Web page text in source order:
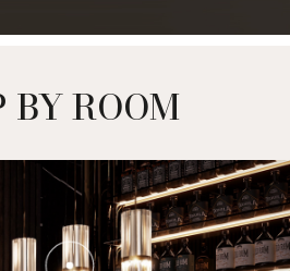
BY ROOM